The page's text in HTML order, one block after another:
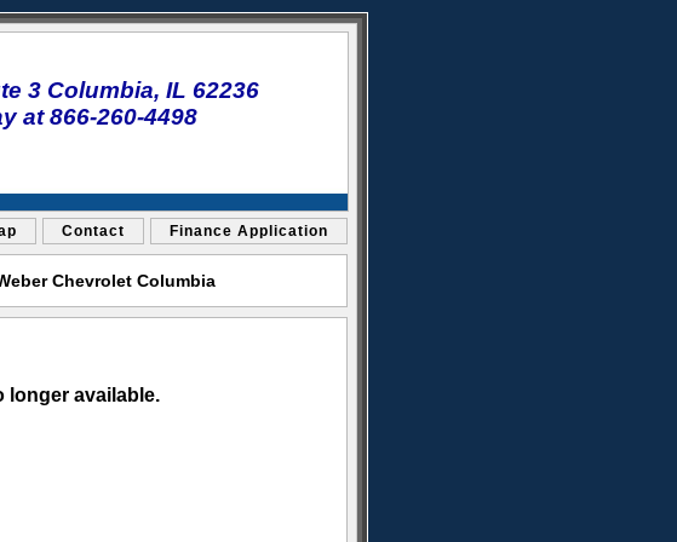
3 Columbia, IL 62236
at 866-260-4498
Contact Finance Application
Chevrolet Columbia
longer available.